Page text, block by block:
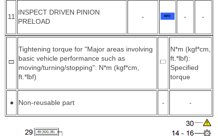
11
INSPECT DRIVEN PINION
PRELOAD
- - -
Tightening torque for "Major areas involving
basic vehicle performance such as
moving/turning/stopping": N*m (kgf*cm,
ft.*lbf)
N*m (kgf*cm,
ft.*lbf):
Specified
torque
● Non-reusable part - -